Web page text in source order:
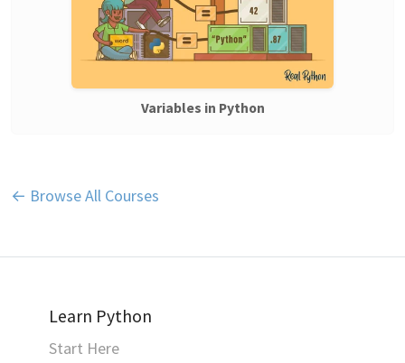
Variables in Python
← Browse All Courses
Learn Python
Start Here